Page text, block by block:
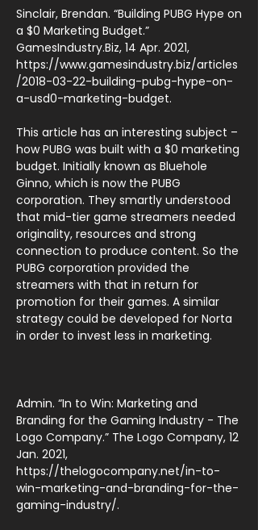
Sinclair, Brendan. “Building PUBG Hype on
a $0 Marketing Budget.”
GamesIndustry.Biz, 14 Apr. 2021,
https://www.gamesindustry.biz/articles
/2018-03-22-building-pubg-hype-on-
a-usd0-marketing-budget.
This article has an interesting subject –
how PUBG was built with a $0 marketing
budget. Initially known as Bluehole
Ginno, which is now the PUBG
corporation. They smartly understood
that mid-tier game streamers needed
originality, resources and strong
connection to produce content. So the
PUBG corporation provided the
streamers with that in return for
promotion for their games. A similar
strategy could be developed for Norta
in order to invest less in marketing.
Admin. “In to Win: Marketing and
Branding for the Gaming Industry - The
Logo Company.” The Logo Company, 12
Jan. 2021,
https://thelogocompany.net/in-to-
win-marketing-and-branding-for-the-
gaming-industry/.